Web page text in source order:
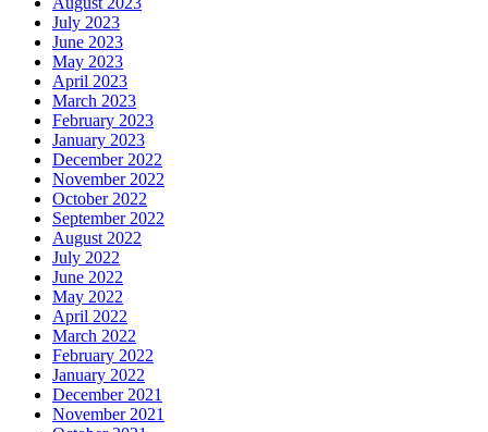
July 2023
June 2023
May 2023
April 2023
March 2023
February 2023
January 2023
December 2022
November 2022
October 2022
September 2022
August 2022
July 2022
June 2022
May 2022
April 2022
March 2022
February 2022
January 2022
December 2021
November 2021